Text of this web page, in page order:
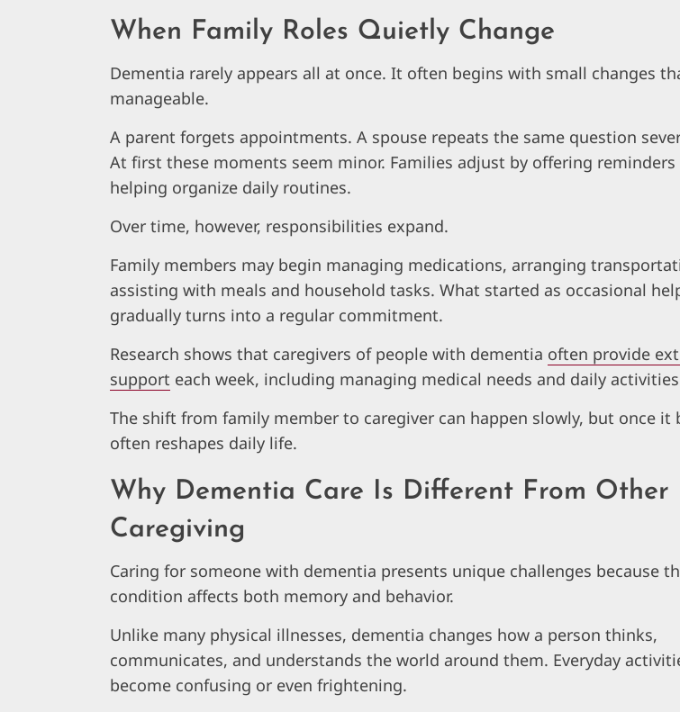
When Family Roles Quietly Change
Dementia rarely appears all at once. It often begins with small changes
manageable.
A parent forgets appointments. A spouse repeats the same question
At first these moments seem minor. Families adjust by offering reminders
helping organize daily routines.
Over time, however, responsibilities expand.
Family members may begin managing medications, arranging
assisting with meals and household tasks. What started as occasional
gradually turns into a regular commitment.
Research shows that caregivers of people with dementia often provide
support each week, including managing medical needs and daily
The shift from family member to caregiver can happen slowly, but once it
often reshapes daily life.
Why Dementia Care Is Different From Other
Caregiving
Caring for someone with dementia presents unique challenges because
condition affects both memory and behavior.
Unlike many physical illnesses, dementia changes how a person thinks,
communicates, and understands the world around them. Everyday
become confusing or even frightening.